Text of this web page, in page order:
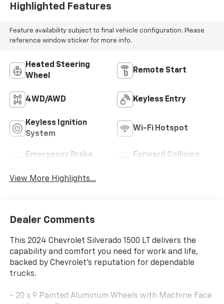
Highlighted Features
Feature availability subject to final vehicle configuration. Please
reference window sticker for more info.
Heated Steering
Wheel
Remote Start
4WD/AWD Keyless Entry
Keyless Ignition
System
Wi-Fi Hotspot
Emergency Brake
Forward Collision
View More Highlights...
Dealer Comments
This 2024 Chevrolet Silverado 1500 LT delivers the
capability and comfort you need for work and life,
backed by Chevrolet's reputation for dependable
trucks.
- 20 x 9 Painted Aluminum Wheels with Machine Face